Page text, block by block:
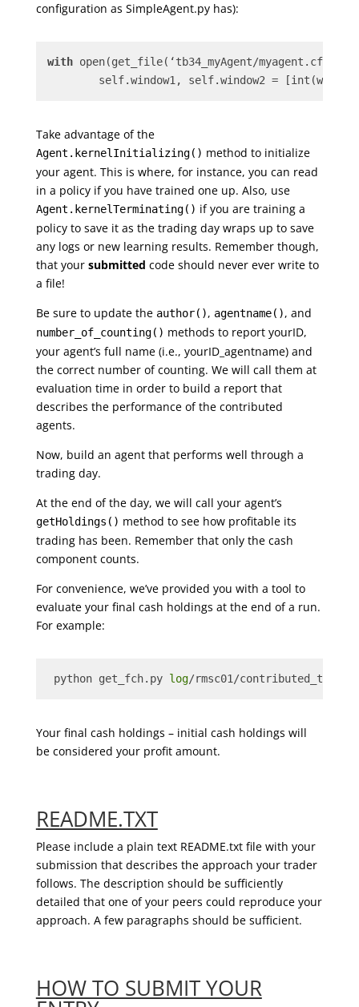
configuration as SimpleAgent.py has):
with open(get_file(‘tb34_myAgent/
	self.window1, self.window2 = [int(w)
Take advantage of the
Agent.kernelInitializing() method to initialize
your agent. This is where, for instance, you can read
in a policy if you have trained one up. Also, use
Agent.kernelTerminating() if you are training a
policy to save it as the trading day wraps up to save
any logs or new learning results. Remember though,
that your submitted code should never ever write to
a file!
Be sure to update the author(), agentname(), and
number_of_counting() methods to report yourID,
your agent’s full name (i.e., yourID_agentname) and
the correct number of counting. We will call them at
evaluation time in order to build a report that
describes the performance of the contributed
agents.
Now, build an agent that performs well through a
trading day.
At the end of the day, we will call your agent’s
getHoldings() method to see how profitable its
trading has been. Remember that only the cash
component counts.
For convenience, we’ve provided you with a tool to
evaluate your final cash holdings at the end of a run.
For example:
python get_fch.py log/rmsc01/
Your final cash holdings – initial cash holdings will
be considered your profit amount.
README.TXT
Please include a plain text README.txt file with your
submission that describes the approach your trader
follows. The description should be sufficiently
detailed that one of your peers could reproduce your
approach. A few paragraphs should be sufficient.
HOW TO SUBMIT YOUR